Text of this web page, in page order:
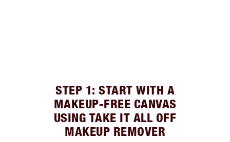
STEP 1: START WITH A
MAKEUP-FREE CANVAS
USING TAKE IT ALL OFF
MAKEUP REMOVER